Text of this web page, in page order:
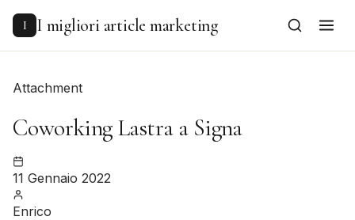
content
I I migliori article marketing
Attachment
Coworking Lastra a Signa
11 Gennaio 2022
Enrico